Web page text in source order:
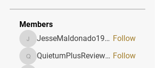
Members
JesseMaldonado1969116 JesseMaldonado1969116 Follow
QuietumPlusReviews3 QuietumPlusReviews3 Follow